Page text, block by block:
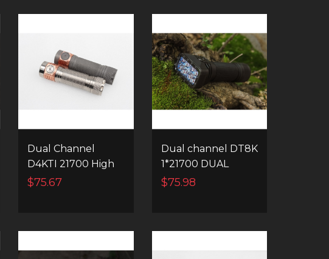
Dual Channel
D4KTI 21700 High
Power EDC
$75.67
Dual channel DT8K
1*21700 DUAL
QUAD HIGH
$75.98